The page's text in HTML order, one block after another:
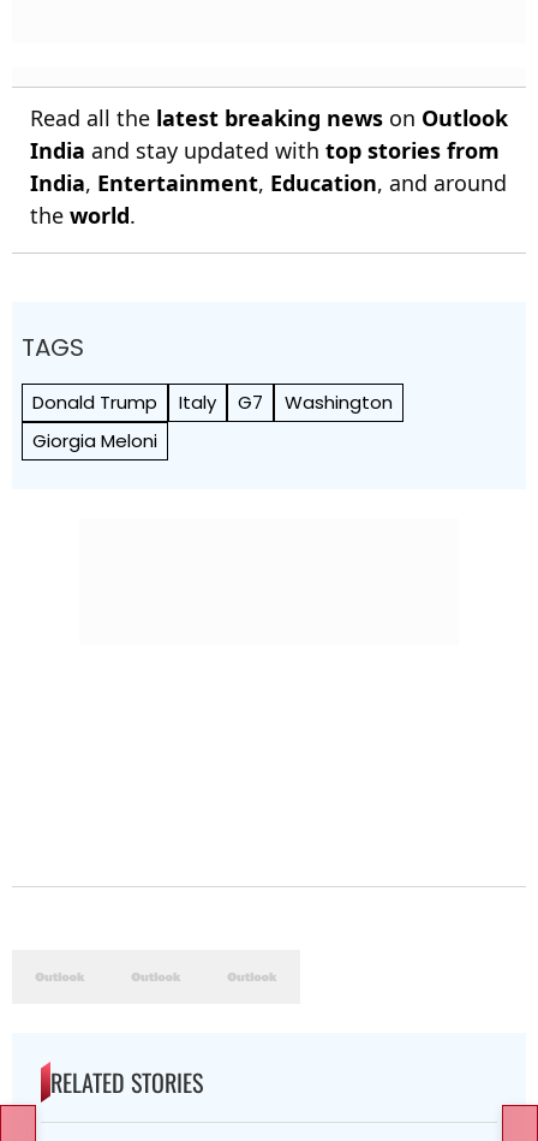
Read all the latest breaking news on Outlook
India and stay updated with top stories from
India, Entertainment, Education, and around
the world.
TAGS
Donald Trump Italy G7
Washington
Giorgia Meloni
RELATED STORIES